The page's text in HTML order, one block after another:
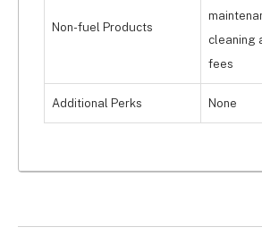
Non-fuel Products
cleaning
fees
Additional Perks None